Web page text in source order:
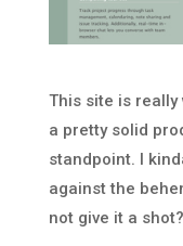
This site is really
a pretty solid
standpoint. I
against the
not give it a shot?